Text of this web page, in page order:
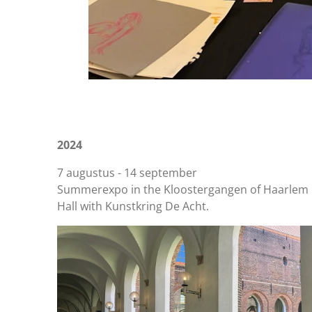
2024
7 augustus - 14 september
Summerexpo in the Kloostergangen of Haarlem
Hall with Kunstkring De Acht.